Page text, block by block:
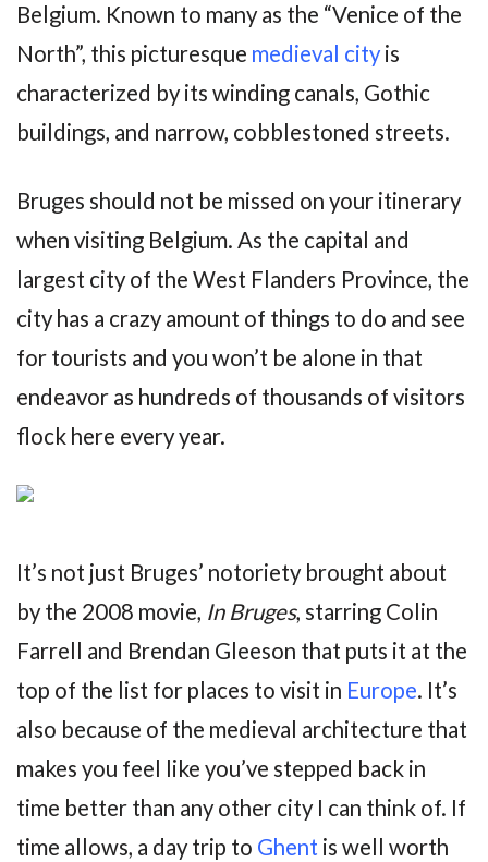
Belgium. Known to many as the “Venice of the
North”, this picturesque medieval cityis
characterized by its winding canals, Gothic
buildings, and narrow, cobblestoned streets.
Bruges should not be missed on your itinerary
when visiting Belgium. As the capital and
largest city of the West Flanders Province, the
city has a crazy amount of things to do and see
for tourists and you won’t be alone in that
endeavor as hundreds of thousands of visitors
flock here every year.
It’s not just Bruges’ notoriety brought about
by the 2008 movie, In Bruges, starring Colin
Farrell and Brendan Gleeson that puts it at the
top of the list for places to visit in Europe. It’s
also because of the medieval architecture that
makes you feel like you’ve stepped back in
time better than any other city I can think of. If
time allows, a day trip to Ghent is well worth